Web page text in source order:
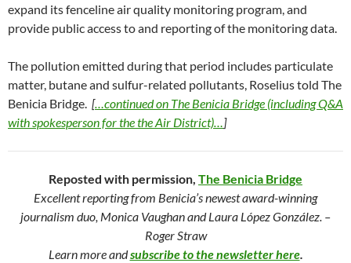
expand its fenceline air quality monitoring program, and
provide public access to and reporting of the monitoring data.
The pollution emitted during that period includes particulate
matter, butane and sulfur-related pollutants, Roselius told The
Benicia Bridge. […continued on The Benicia Bridge (including Q&A
with spokesperson for the the Air District)…]
Reposted with permission, The Benicia Bridge
Excellent reporting from Benicia’s newest award-winning
journalism duo, Monica Vaughan and Laura López González. –
Roger Straw
Learn more andsubscribe to the newsletter here.